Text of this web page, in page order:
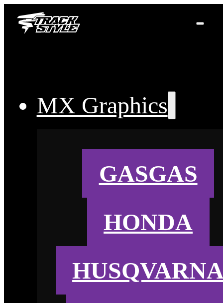
MX Graphics
GASGAS
HONDA